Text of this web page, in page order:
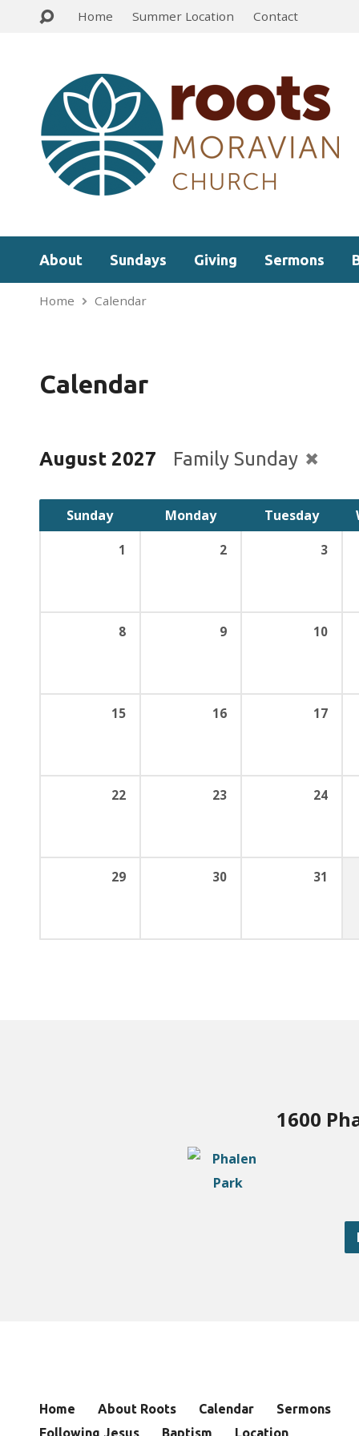
Home Summer Location Contact
About Sundays Giving Sermons
Home Calendar
Calendar
August 2027 Family Sunday
Sunday Monday Tuesday
1 2 3
8 9 10
15 16 17
22 23 24
29 30 31
1600
Home About Roots Calendar
Sermons
Following Jesus
Baptism Location